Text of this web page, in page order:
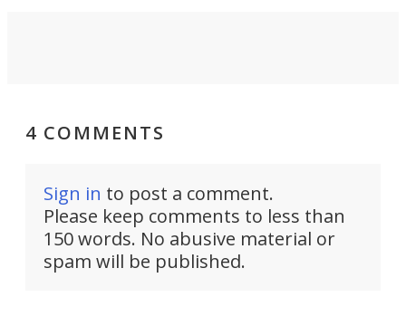
4 COMMENTS
Sign in to post a comment.
Please keep comments to less than
150 words. No abusive material or
spam will be published.